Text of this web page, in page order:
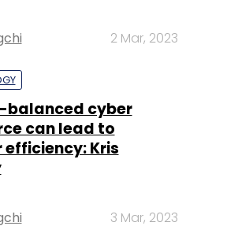
2 Mar, 2023
balanced cyber
can lead to
Kris
3 Mar, 2023